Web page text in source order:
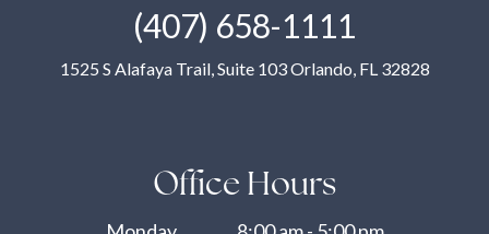
(407) 658-1111
1525 S Alafaya Trail, Suite 103 Orlando, FL 32828
Office Hours